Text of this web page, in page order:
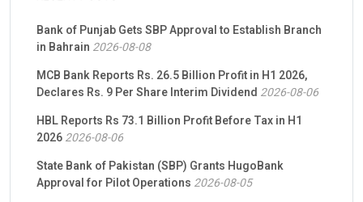
Bank of Punjab Gets SBP Approval to Establish Branch
in Bahrain 2026-08-08
MCB Bank Reports Rs. 26.5 Billion Profit in H1 2026,
Declares Rs. 9 Per Share Interim Dividend 2026-08-06
HBL Reports Rs 73.1 Billion Profit Before Tax in H1
20262026-08-06
State Bank of Pakistan (SBP) Grants HugoBank
Approval for Pilot Operations 2026-08-05